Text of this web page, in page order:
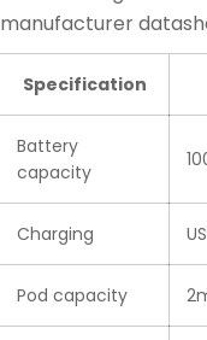
manufacturer
Specification
Battery
capacity
Charging
Pod capacity